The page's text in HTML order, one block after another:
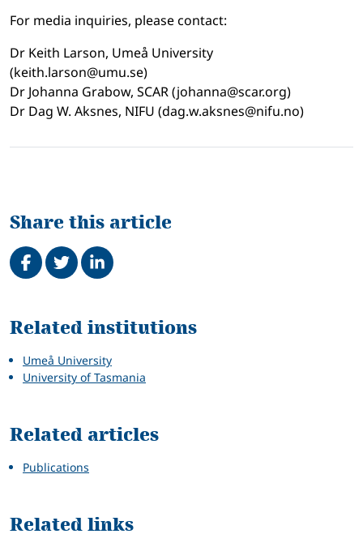
For media inquiries, please contact:
Dr Keith Larson, Umeå University
(keith.larson@umu.se)
Dr Johanna Grabow, SCAR (johanna@scar.org)
Dr Dag W. Aksnes, NIFU (dag.w.aksnes@nifu.no)
Share this article
Share on Facebook
TweetShare on LinkedIn
Related
Related institutions
Umeå University
University of Tasmania
Related articles
Publications
Related links